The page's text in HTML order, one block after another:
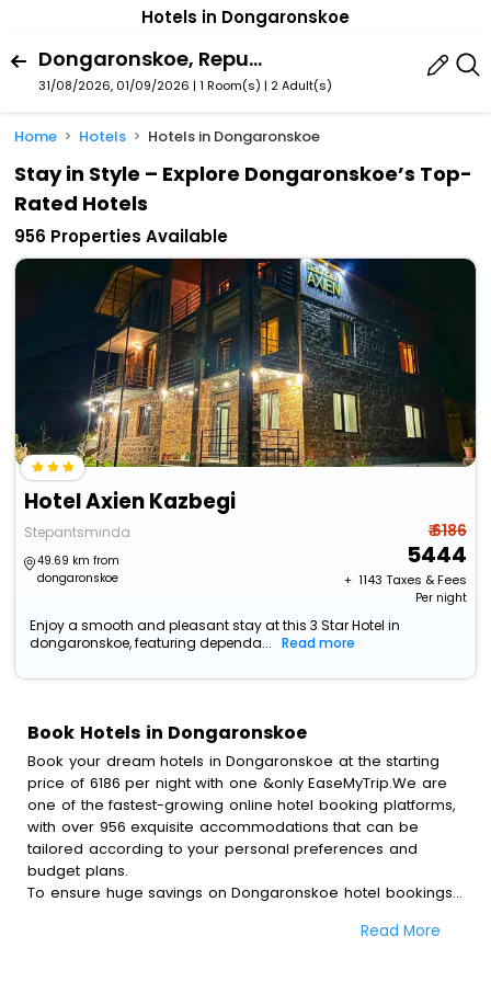
Hotels in Dongaronskoe
Dongaronskoe, Republic Of North Ossetia-Alania, Russia
31/08/2026, 01/09/2026 | 1 Room(s) | 2 Adult(s)
Home Hotels Hotels in Dongaronskoe
Stay in Style – Explore Dongaronskoe’s Top-
Rated Hotels
956 Properties Available
Hotel Axien Kazbegi
Stepantsminda
49.69 km from
dongaronskoe
₹ 6186
5444
+ ₹ 1143 Taxes & Fees
Per night
Enjoy a smooth and pleasant stay at this 3 Star Hotel in
dongaronskoe, featuring dependa...
Read more
Book Hotels in Dongaronskoe
Book your dream hotels in Dongaronskoe at the starting
price of 6186 per night with one &only EaseMyTrip.We are
one of the fastest-growing online hotel booking platforms,
with over 956 exquisite accommodations that can be
tailored according to your personal preferences and
budget plans.
To ensure huge savings on Dongaronskoe hotel bookings,
and get a chance to save up to 45 % on onlineRead More